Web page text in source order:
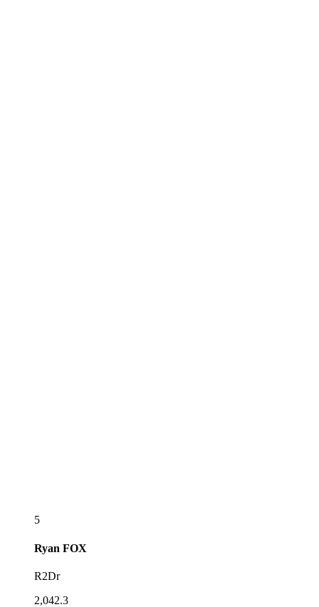
5
Ryan FOX
R2Dr
2,042.3